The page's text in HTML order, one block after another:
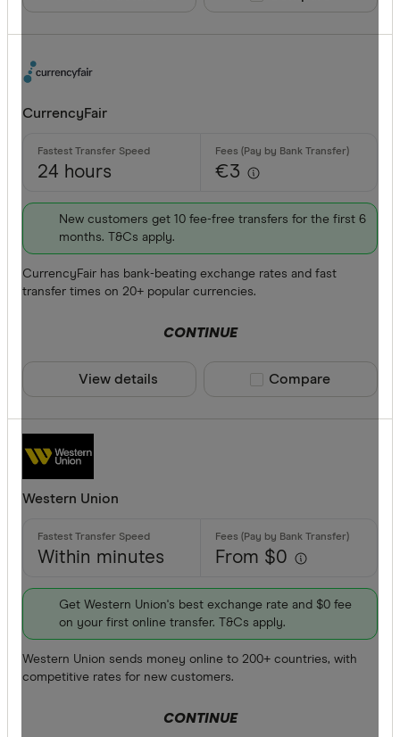
CurrencyFair
24 hours €3
New customers get 10 fee-free transfers for the first 6
months. T&Cs apply.
CurrencyFair has bank-beating exchange rates and fast
transfer times on 20+ popular currencies.
CONTINUE
View details Compare product
Compare
Western Union
Within minutes From $0
Get Western Union's best exchange rate and $0 fee
on your first online transfer. T&Cs apply.
Western Union sends money online to 200+ countries, with
competitive rates for new customers.
CONTINUE